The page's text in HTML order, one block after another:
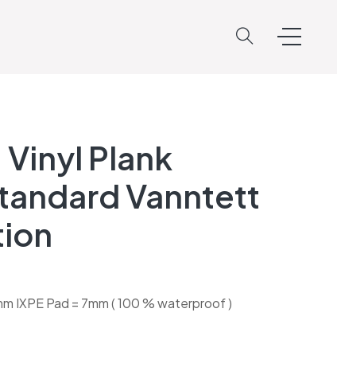
Vinyl Plank
Vanntett
IXPE Pad = 7mm ( 100 % waterproof )